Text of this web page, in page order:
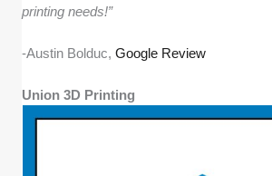
printing needs!”
-Austin Bolduc,Google Review
Union 3D Printing